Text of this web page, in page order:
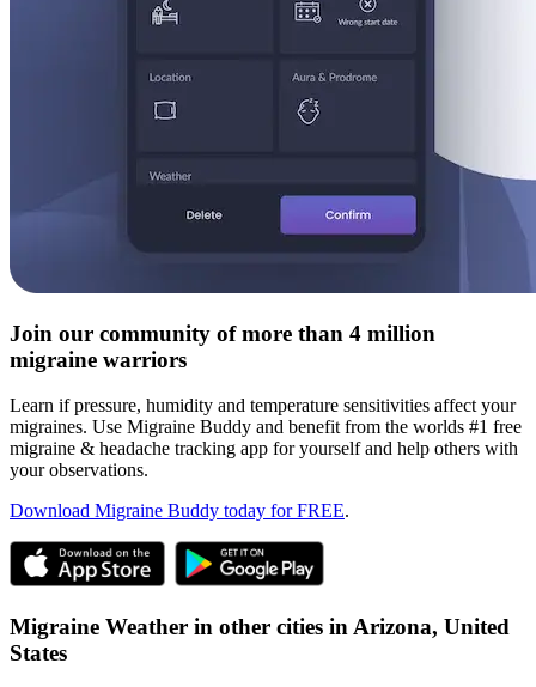
Join our community of more than 4 million
migraine warriors
Learn if pressure, humidity and temperature sensitivities affect your
migraines. Use Migraine Buddy and benefit from the worlds #1 free
migraine & headache tracking app for yourself and help others with
your observations.
Download Migraine Buddy today for FREE.
Migraine Weather in other cities in Arizona, United
States